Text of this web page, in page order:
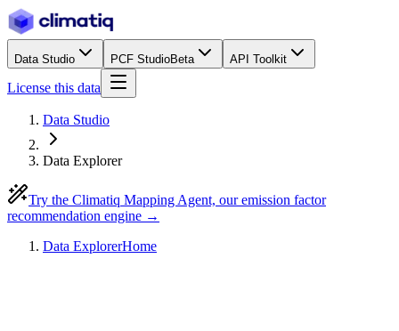
Data Studio PCF StudioBeta API Toolkit
License this data
Data Studio
Data Explorer
Try the Climatiq Mapping Agent, our emission factor
recommendation engine →
Data ExplorerHome